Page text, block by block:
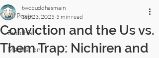
All Posts
Buddhism
Meditation
Conviction and the Us vs.
Them Trap: Nichiren and
twobuddhasmain
Sep 23, 2025 5 min read